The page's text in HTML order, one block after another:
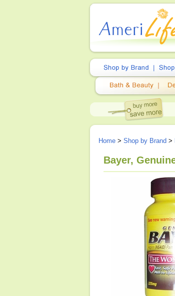
Home > Shop by Brand >
Bayer,